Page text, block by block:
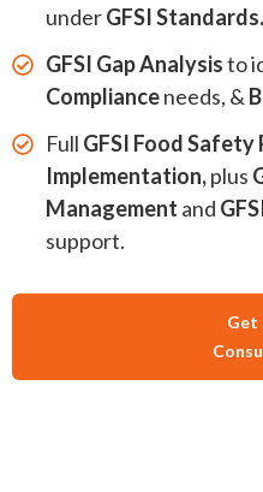
underGFSI Standards.
GFSI Gap Analysisto
Complianceneeds, &
Full GFSI Food
Implementation,plus
Management and
support.
Get